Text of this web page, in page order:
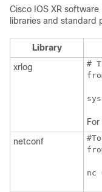
Cisco IOS XR
libraries and standard
Library
xrlog
#
netconf
nc